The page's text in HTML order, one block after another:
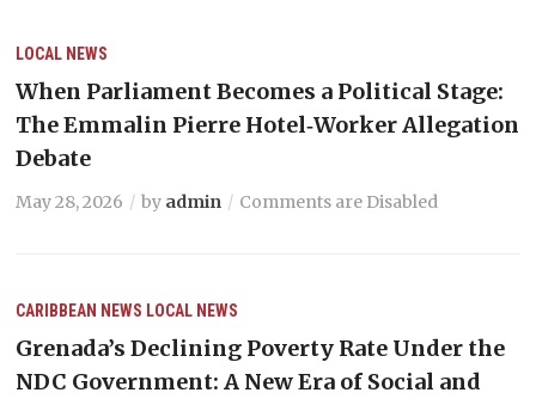
LOCAL NEWS
When Parliament Becomes a Political Stage:
The Emmalin Pierre Hotel‑Worker Allegation
Debate
May 28, 2026 by admin Comments are Disabled
CARIBBEAN NEWS LOCAL NEWS
Grenada’s Declining Poverty Rate Under the
NDC Government: A New Era of Social and